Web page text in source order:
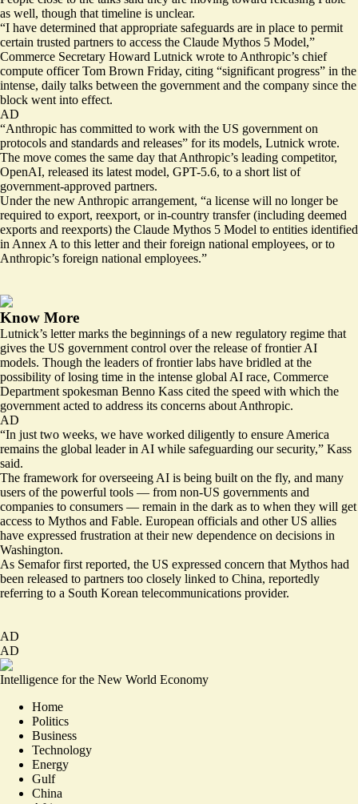
as well, though that timeline is unclear.
“I have determined that appropriate safeguards are in place to permit
certain trusted partners to access the Claude Mythos 5 Model,”
Commerce Secretary Howard Lutnick wrote to Anthropic’s chief
compute officer Tom Brown Friday, citing “significant progress” in the
intense, daily talks between the government and the company since the
block went into effect.
AD
“Anthropic has committed to work with the US government on
protocols and standards and releases” for its models, Lutnick wrote.
The move comes the same day that Anthropic’s leading competitor,
OpenAI, released its latest model, GPT-5.6, to a short list of
government-approved partners.
Under the new Anthropic arrangement, “a license will no longer be
required to export, reexport, or in-country transfer (including deemed
exports and reexports) the Claude Mythos 5 Model to entities identified
in Annex A to this letter and their foreign national employees, or to
Anthropic’s foreign national employees.”
Know More
Lutnick’s letter marks the beginnings of a new regulatory regime that
gives the US government control over the release of frontier AI
models. Though the leaders of frontier labs have bridled at the
possibility of losing time in the intense global AI race, Commerce
Department spokesman Benno Kass cited the speed with which the
government acted to address its concerns about Anthropic.
AD
“In just two weeks, we have worked diligently to ensure America
remains the global leader in AI while safeguarding our security,” Kass
said.
The framework for overseeing AI is being built on the fly, and many
users of the powerful tools — from non-US governments and
companies to consumers — remain in the dark as to when they will get
access to Mythos and Fable. European officials and other US allies
have expressed frustration at their new dependence on decisions in
Washington.
As Semafor first reported, the US expressed concern that Mythos had
been released to partners too closely linked to China, reportedly
referring to a South Korean telecommunications provider.
AD
AD
Intelligence for the New World Economy
Home
Politics
Business
Technology
Energy
Gulf
China